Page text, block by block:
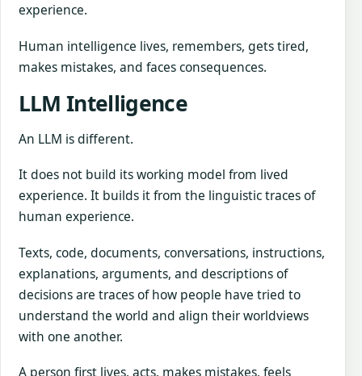
experience.
Human intelligence lives, remembers, gets tired,
makes mistakes, and faces consequences.
LLM Intelligence
An LLM is different.
It does not build its working model from lived
experience. It builds it from the linguistic traces of
human experience.
Texts, code, documents, conversations, instructions,
explanations, arguments, and descriptions of
decisions are traces of how people have tried to
understand the world and align their worldviews
with one another.
A person first lives, acts, makes mistakes, feels